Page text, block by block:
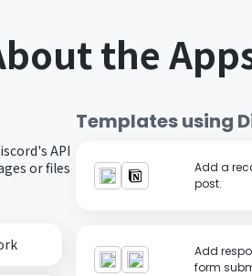
the
API
or files
Templates using
Add a
post.
Add
form